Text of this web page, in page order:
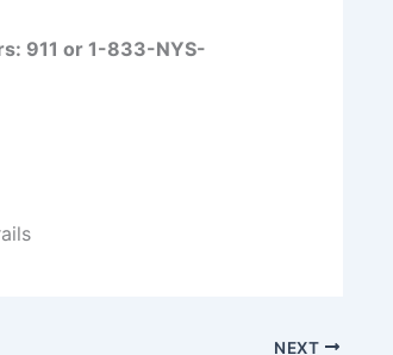
911 or 1-833-NYS-
NEXT